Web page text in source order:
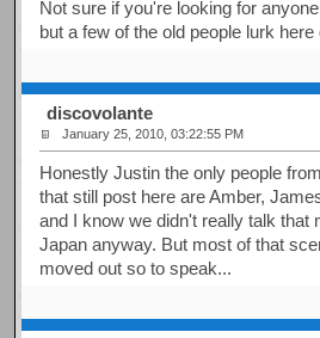
Not sure if you're looking for
but a few of the old people lurk here
discovolante
January 25, 2010, 03:22:55 PM
Honestly Justin the only people
that still post here are Amber,
and I know we didn't really talk that
Japan anyway. But most of that
moved out so to speak...